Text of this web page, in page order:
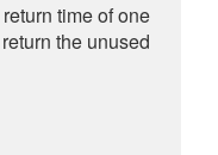
time of one
the unused